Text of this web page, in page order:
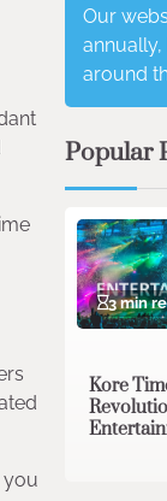
you
Our
around
Popular
3 min
Kore